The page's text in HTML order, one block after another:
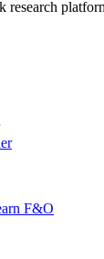
research
F&O